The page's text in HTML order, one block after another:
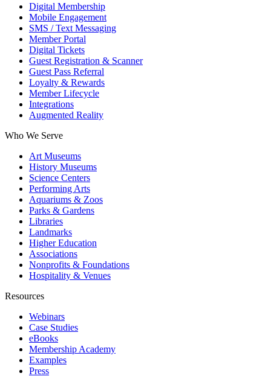
Digital Membership
Mobile Engagement
SMS / Text Messaging
Member Portal
Digital Tickets
Guest Registration & Scanner
Guest Pass Referral
Loyalty & Rewards
Member Lifecycle
Integrations
Augmented Reality
Who We Serve
Art Museums
History Museums
Science Centers
Performing Arts
Aquariums & Zoos
Parks & Gardens
Libraries
Landmarks
Higher Education
Associations
Nonprofits & Foundations
Hospitality & Venues
Resources
Webinars
Case Studies
eBooks
Membership Academy
Examples
Press